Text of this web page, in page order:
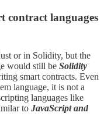
contract languages
or in Solidity, but the
would still be Solidity
smart contracts. Even
language, it is not a
languages like
to JavaScript and